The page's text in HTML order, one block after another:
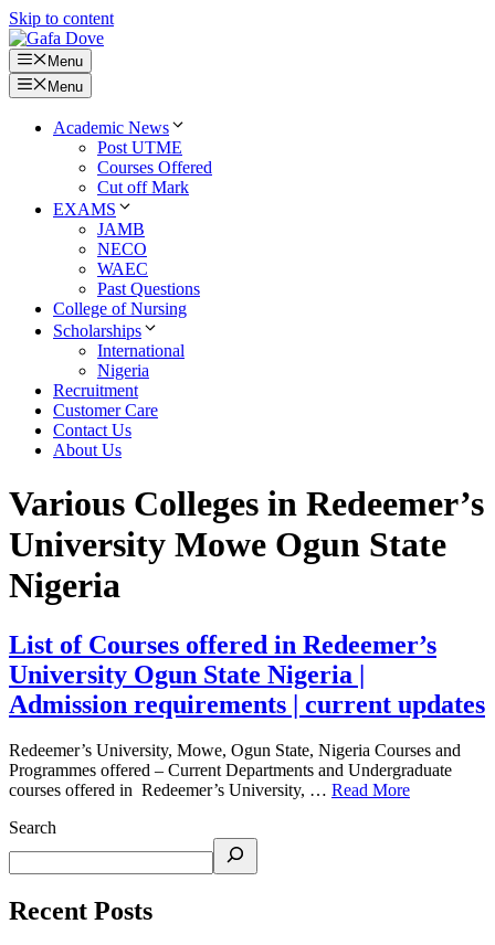
Skip to content
Menu
Menu
Academic News
Post UTME
Courses Offered
Cut off Mark
EXAMS
JAMB
NECO
WAEC
Past Questions
College of Nursing
Scholarships
International
Nigeria
Recruitment
Customer Care
Contact Us
About Us
Various Colleges in Redeemer’s
University Mowe Ogun State
Nigeria
List of Courses offered in Redeemer’s
University Ogun State Nigeria |
Admission requirements | current updates
Redeemer’s University, Mowe, Ogun State, Nigeria Courses and
Programmes offered – Current Departments and Undergraduate
courses offered in Redeemer’s University, … Read More
Search
Recent Posts